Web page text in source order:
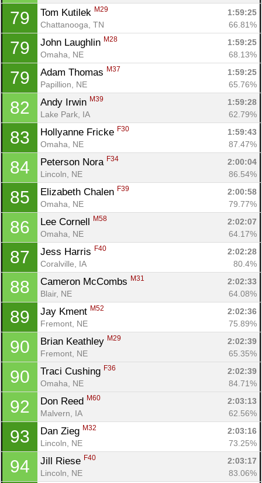
79 Tom Kutilek M29
1:59:25
Chattanooga, TN
66.81%
79 John Laughlin M28
1:59:25
Omaha, NE
68.13%
79 Adam Thomas M37
1:59:25
Papillion, NE
65.76%
82 Andy Irwin M39
1:59:28
Lake Park, IA
62.79%
83 Hollyanne Fricke F30
1:59:43
Omaha, NE
87.47%
84 Peterson Nora F34
2:00:04
Lincoln, NE
86.54%
85 Elizabeth Chalen F39
2:00:58
Omaha, NE
79.77%
86 Lee Cornell M58
2:02:07
Omaha, NE
64.17%
87 Jess Harris F40
2:02:28
Coralville, IA
80.4%
88 Cameron McCombs M31
2:02:33
Blair, NE
64.08%
89 Jay Kment M52
2:02:36
Fremont, NE
75.89%
90 Brian Keathley M29
2:02:39
Fremont, NE
65.35%
90 Traci Cushing F36
2:02:39
Omaha, NE
84.71%
92 Don Reed M60
2:03:13
Malvern, IA
62.56%
93 Dan Zieg M32
2:03:16
Lincoln, NE
73.25%
94 Jill Riese F40
2:03:17
Lincoln, NE
83.06%